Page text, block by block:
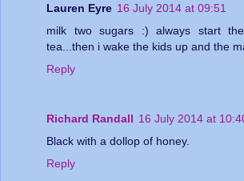
Lauren Eyre 16 July 2014 at 09:51
milk two sugars :) always start
tea...then i wake the kids up and the
Reply
Richard Randall 16 July 2014 at
Black with a dollop of honey.
Reply